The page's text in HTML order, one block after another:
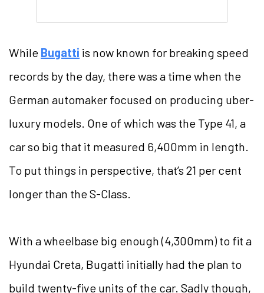
While Bugatti is now known for breaking speed
records by the day, there was a time when the
German automaker focused on producing uber-
luxury models. One of which was the Type 41, a
car so big that it measured 6,400mm in length.
To put things in perspective, that’s 21 per cent
longer than the S-Class.
With a wheelbase big enough (4,300mm) to fit a
Hyundai Creta, Bugatti initially had the plan to
build twenty-five units of the car. Sadly though,